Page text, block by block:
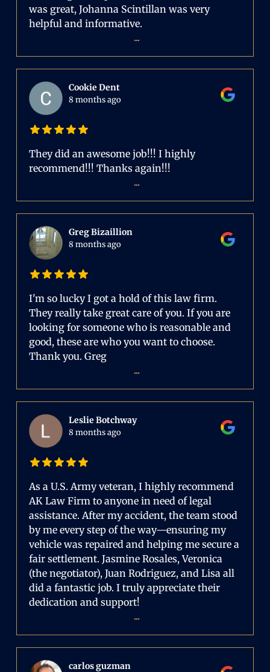
was great, Johanna Scintillan was very
helpful and informative.
...
Cookie Dent
8 months ago
They did an awesome job!!! I highly
recommend!!! Thanks again!!!
...
Greg Bizaillion
8 months ago
I'm so lucky I got a hold of this law firm.
They really take great care of you. If you are
looking for someone who is reasonable and
good, these are who you want to choose.
Thank you. Greg
...
Leslie Botchway
8 months ago
As a U.S. Army veteran, I highly recommend
AK Law Firm to anyone in need of legal
assistance. After my accident, the team stood
by me every step of the way—ensuring my
vehicle was repaired and helping me secure a
fair settlement. Jasmine Rosales, Veronica
(the negotiator), Juan Rodriguez, and Lisa all
did a fantastic job. I truly appreciate their
dedication and support!
...
carlos guzman